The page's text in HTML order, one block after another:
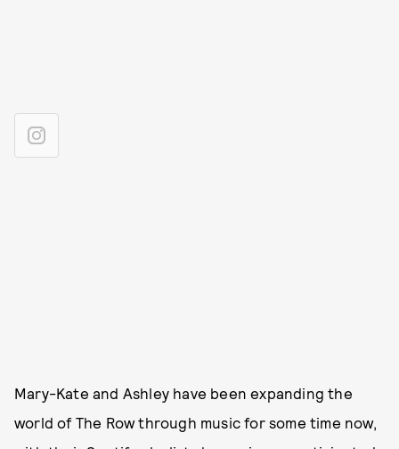
Mary-Kate and Ashley have been expanding the
world of The Row through music for some time now,